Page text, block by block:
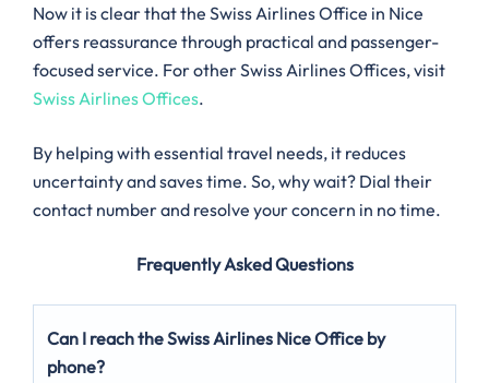
Now it is clear that the Swiss Airlines Office in Nice
offers reassurance through practical and passenger-
focused service. For other Swiss Airlines Offices, visit
Swiss Airlines Offices.
By helping with essential travel needs, it reduces
uncertainty and saves time. So, why wait? Dial their
contact number and resolve your concern in no time.
Frequently Asked Questions
Can I reach the Swiss Airlines Nice Office by
phone?